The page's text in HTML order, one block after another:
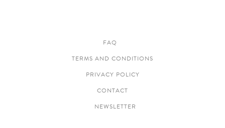
FAQ
TERMS AND CONDITIONS
PRIVACY POLICY
CONTACT
NEWSLETTER